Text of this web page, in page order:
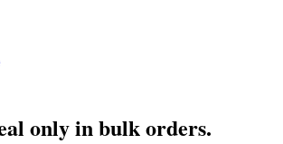
only in bulk orders.